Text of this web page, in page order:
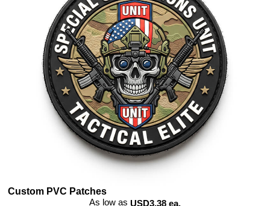
Custom PVC Patches
As low as USD3.38 ea.